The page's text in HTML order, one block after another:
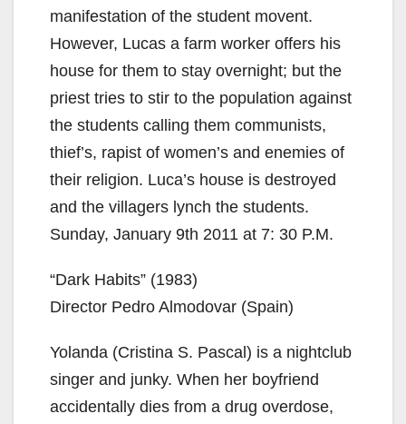
manifestation of the student movent.
However, Lucas a farm worker offers his
house for them to stay overnight; but the
priest tries to stir to the population against
the students calling them communists,
thief’s, rapist of women’s and enemies of
their religion. Luca’s house is destroyed
and the villagers lynch the students.
Sunday, January 9th 2011 at 7: 30 P.M.
“Dark Habits” (1983)
Director Pedro Almodovar (Spain)
Yolanda (Cristina S. Pascal) is a nightclub
singer and junky. When her boyfriend
accidentally dies from a drug overdose,